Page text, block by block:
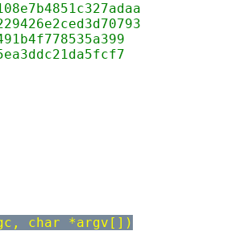
char *argv[])